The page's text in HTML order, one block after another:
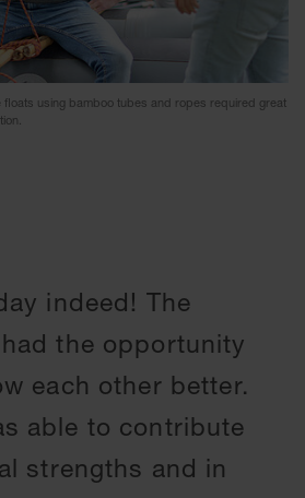
floats using bamboo tubes and ropes required great
indeed! The
the opportunity
each other better.
able to contribute
strengths and in